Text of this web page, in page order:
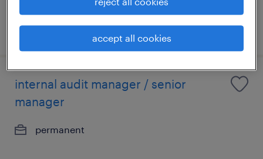
posted 6 august 2026
internal audit manager / senior
manager
permanent
accept all cookies